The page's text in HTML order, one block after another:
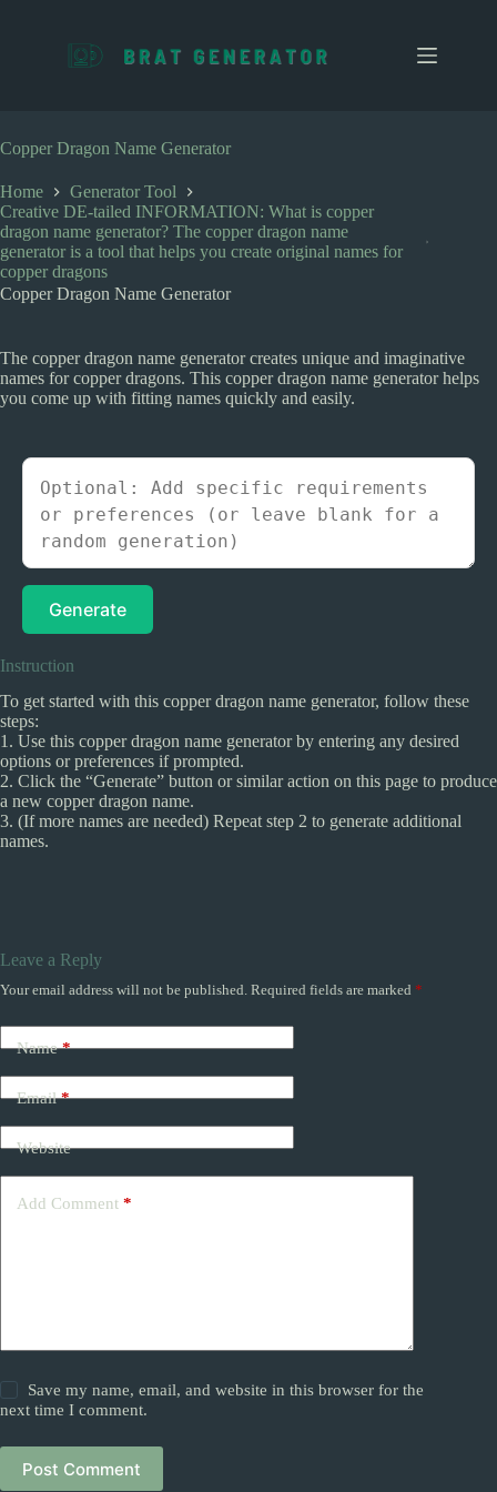
o
t
e
n
t
Copper Dragon Name Generator
Home
Generator Tool
Creative DE-tailed INFORMATION: What is copper
dragon name generator? The copper dragon name
generator is a tool that helps you create original names for
copper dragons
Copper Dragon Name Generator
The copper dragon name generator creates unique and imaginative
names for copper dragons. This copper dragon name generator helps
you come up with fitting names quickly and easily.
Generate
Instruction
To get started with this copper dragon name generator, follow these
steps:
1. Use this copper dragon name generator by entering any desired
options or preferences if prompted.
2. Click the “Generate” button or similar action on this page to produce
a new copper dragon name.
3. (If more names are needed) Repeat step 2 to generate additional
names.
Leave a Reply
Your email address will not be published. Required fields are marked *
Name*
Email*
Website
Add Comment *
Save my name, email, and website in this browser for the
next time I comment.
Post Comment